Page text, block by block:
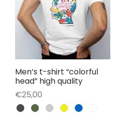
Men’s t-shirt “colorful
head” high quality
€25,00